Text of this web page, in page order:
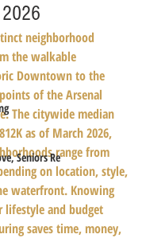
Seniors Re
neighborhood
the walkable
Downtown to the
of the Arsenal
The citywide median
as of March 2026,
range from
on location, style,
waterfront. Knowing
and budget
saves time, money,